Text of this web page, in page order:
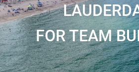
FOR TEAM